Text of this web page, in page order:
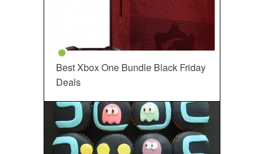
Best Xbox One Bundle Black Friday
Deals